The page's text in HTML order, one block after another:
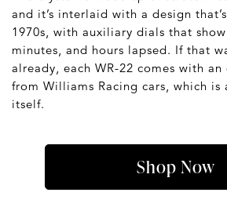
and it’s interlaid with a design
1970s, with auxiliary dials that show
minutes, and hours lapsed. If that
already, each WR-22 comes with
from Williams Racing cars, which
itself.
Shop Now